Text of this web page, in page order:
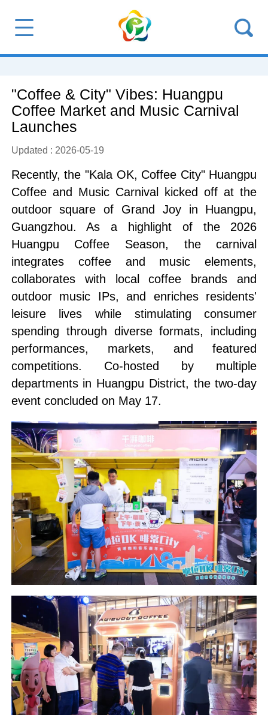
"Coffee & City" Vibes: Huangpu
Coffee Market and Music Carnival
Launches
Updated : 2026-05-19
Recently, the "Kala OK, Coffee City" Huangpu
Coffee and Music Carnival kicked off at the
outdoor square of Grand Joy in Huangpu,
Guangzhou. As a highlight of the 2026
Huangpu Coffee Season, the carnival
integrates coffee and music elements,
collaborates with local coffee brands and
outdoor music IPs, and enriches residents'
leisure lives while stimulating consumer
spending through diverse formats, including
performances, markets, and featured
competitions. Co-hosted by multiple
departments in Huangpu District, the two-day
event concluded on May 17.